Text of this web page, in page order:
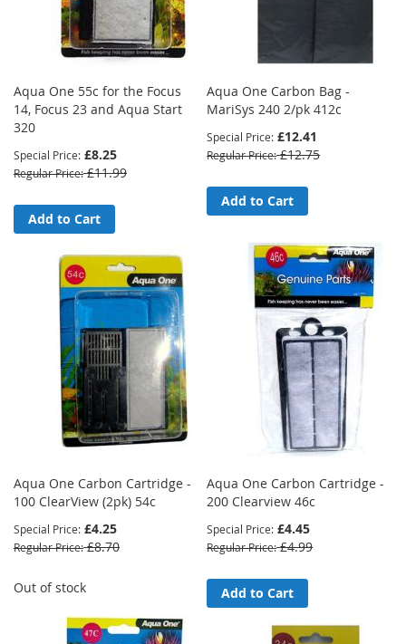
Aqua One 55c for the Focus
14, Focus 23 and Aqua Start
320
Special Price £8.25
Regular Price £11.99
Add to Cart
Aqua One Carbon Bag -
MariSys 240 2/pk 412c
Special Price £12.41
Regular Price £12.75
Add to Cart
Aqua One Carbon Cartridge -
100 ClearView (2pk) 54c
Special Price £4.25
Regular Price £8.70
Out of stock
Aqua One Carbon Cartridge -
200 Clearview 46c
Special Price £4.45
Regular Price £4.99
Add to Cart